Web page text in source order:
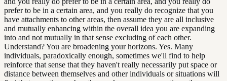
prefer to be in a certain area, and you really do recognize that you
have attachments to other areas, then assume they are all inclusive
and mutually enhancing within the overall idea you are expanding
into and not mutually in that sense excluding of each other.
Understand? You are broadening your horizons. Yes. Many
individuals, paradoxically enough, sometimes we'll find to help
reinforce that sense that they haven't really necessarily put space or
distance between themselves and other individuals or situations will